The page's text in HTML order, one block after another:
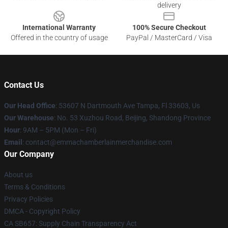
delivery
International Warranty
Offered in the country of usage
100% Secure Checkout
PayPal / MasterCard / Visa
Contact Us
Our Head Office: 53607 N Dartmouth Ave Tampa, Fl 33603, Us
Our Warehouse: No. 53 Xuzhou Road, Beijing, Shandong Province
Hour: 9AM – 5PM (Mon – Fri)
Email : contact@emmachamberlainmerchandise.com
Our Company
About us
Terms & Conditions
Privacy Policies
DMCA - Copyright Policy
CA SB657: Supply Chain Transparency Act